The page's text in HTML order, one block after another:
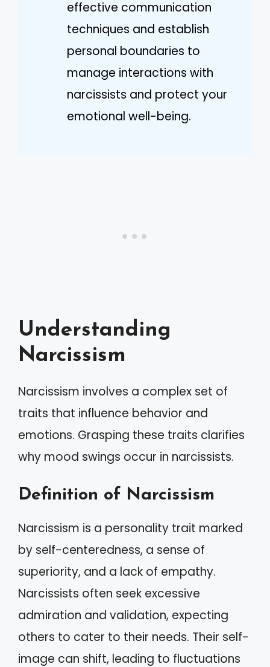
effective communication
techniques and establish
personal boundaries to
manage interactions with
narcissists and protect your
emotional well-being.
Understanding
Narcissism
Narcissism involves a complex set of
traits that influence behavior and
emotions. Grasping these traits clarifies
why mood swings occur in narcissists.
Definition of Narcissism
Narcissism is a personality trait marked
by self-centeredness, a sense of
superiority, and a lack of empathy.
Narcissists often seek excessive
admiration and validation, expecting
others to cater to their needs. Their self-
image can shift, leading to fluctuations